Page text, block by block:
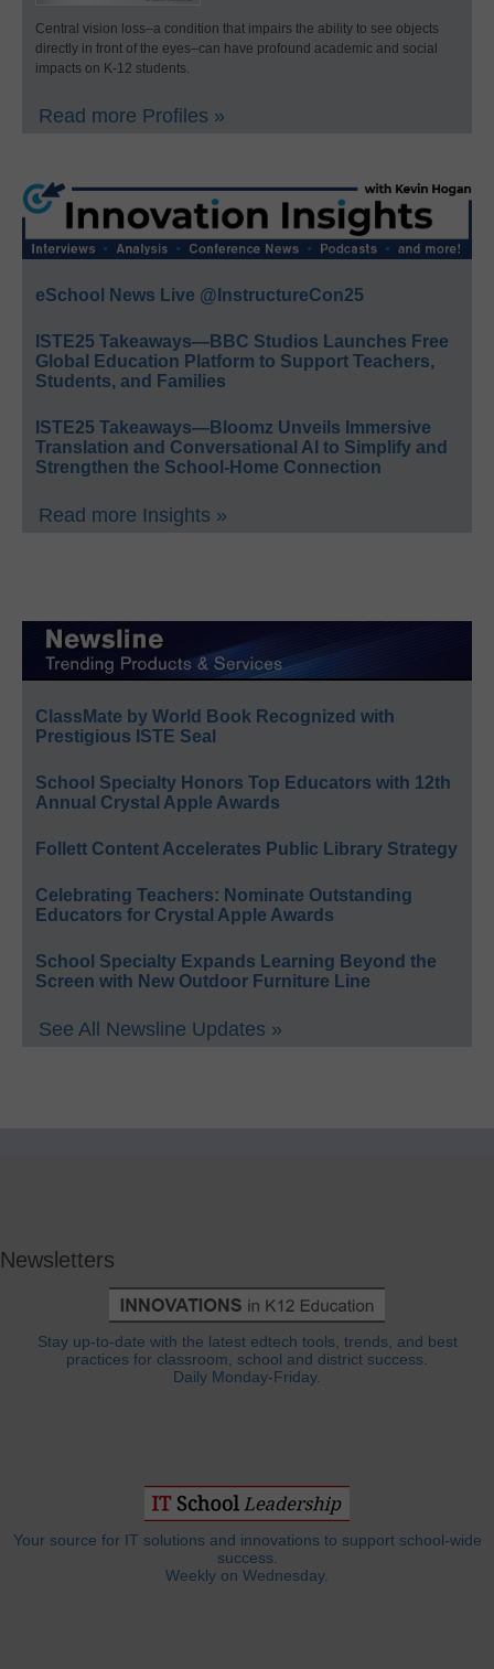
Central vision loss–a condition that impairs the ability to see objects
directly in front of the eyes–can have profound academic and social
impacts on K-12 students.
Read more Profiles »
eSchool News Live @InstructureCon25
ISTE25 Takeaways—BBC Studios Launches Free
Global Education Platform to Support Teachers,
Students, and Families
ISTE25 Takeaways—Bloomz Unveils Immersive
Translation and Conversational AI to Simplify and
Strengthen the School-Home Connection
Read more Insights »
ClassMate by World Book Recognized with
Prestigious ISTE Seal
School Specialty Honors Top Educators with 12th
Annual Crystal Apple Awards
Follett Content Accelerates Public Library Strategy
Celebrating Teachers: Nominate Outstanding
Educators for Crystal Apple Awards
School Specialty Expands Learning Beyond the
Screen with New Outdoor Furniture Line
See All Newsline Updates »
Newsletters
Stay up-to-date with the latest edtech tools, trends, and best
practices for classroom, school and district success.
Daily Monday-Friday.
Your source for IT solutions and innovations to support school-wide
success.
Weekly on Wednesday.